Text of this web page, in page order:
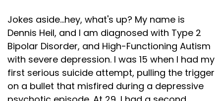
Jokes aside...hey, what's up? My name is
Dennis Heil, and I am diagnosed with Type 2
Bipolar Disorder, and High-Functioning Autism
with severe depression. I was 15 when I had my
first serious suicide attempt, pulling the trigger
on a bullet that misfired during a depressive